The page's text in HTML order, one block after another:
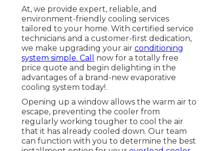
At, we provide expert, reliable, and
environment-friendly cooling services
tailored to your home. With certified service
technicians and a customer-first dedication,
we make upgrading your air conditioning
system simple. Call
now for a totally free
price quote and begin delighting in the
advantages of a brand-new evaporative
cooling system today!.
Opening up a window allows the warm air to
escape, preventing the cooler from
regularly working tougher to cool the air
that it has already cooled down. Our team
can function with you to determine the best